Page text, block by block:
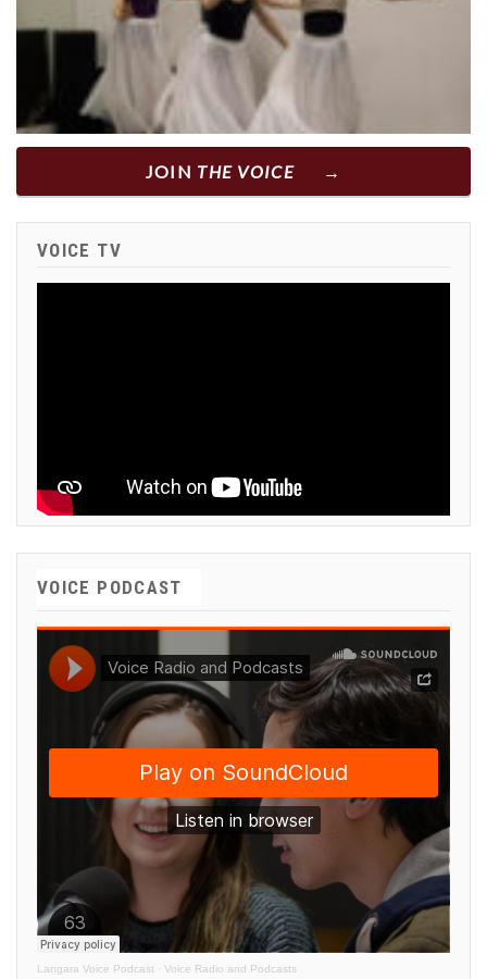
JOIN THE VOICE
VOICE TV
VOICE PODCAST
Langara Voice Podcast · Voice Radio and Podcasts